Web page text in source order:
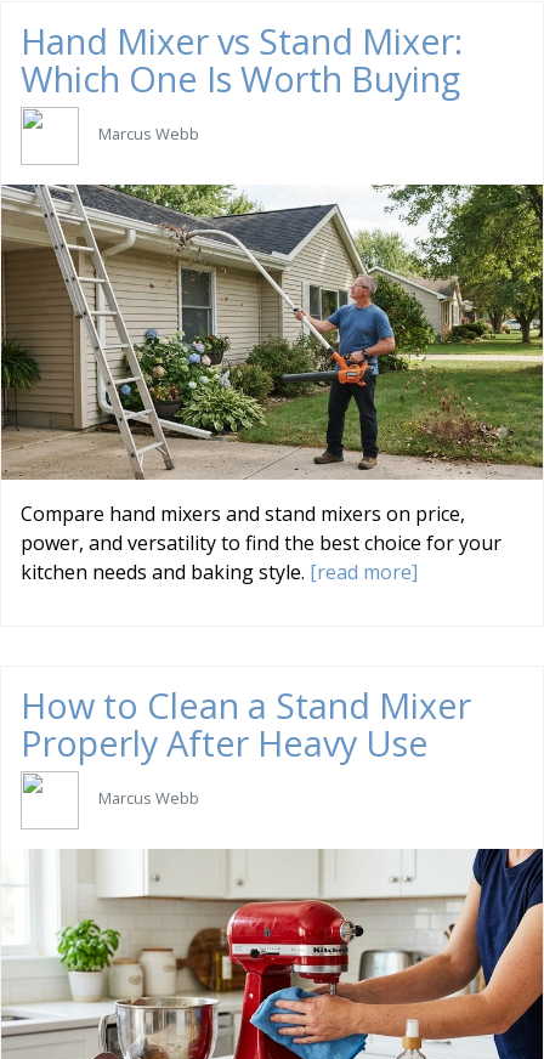
Hand Mixer vs Stand Mixer:
Which One Is Worth Buying
Marcus Webb
Compare hand mixers and stand mixers on price,
power, and versatility to find the best choice for your
kitchen needs and baking style. [read more]
How to Clean a Stand Mixer
Properly After Heavy Use
Marcus Webb